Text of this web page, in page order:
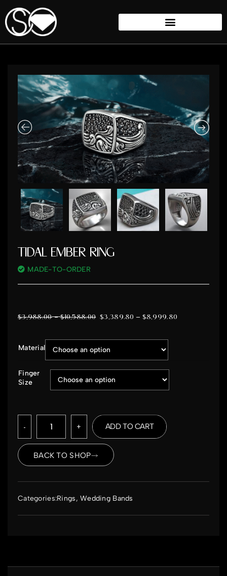
TIDAL EMBER RING
MADE-TO-ORDER
$3,988.00 – $10,588.00 $3,389.80 – $8,999.80
Material
Finger
Size
- + ADD TO CART
BACK TO SHOP
Categories:Rings,Wedding Bands